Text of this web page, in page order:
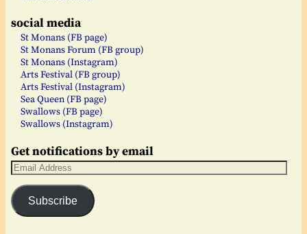
social media
St Monans (FB page)
St Monans Forum (FB group)
St Monans (Instagram)
Arts Festival (FB group)
Arts Festival (Instagram)
Sea Queen (FB page)
Swallows (FB page)
Swallows (Instagram)
Get notifications by email
Subscribe